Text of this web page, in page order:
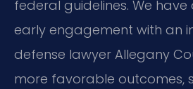
federal guidelines. We
early engagement with an
defense lawyer Allegany
more favorable outcomes,